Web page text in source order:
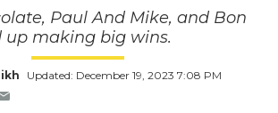
Paul And Mike, and Bon
up making big wins.
Updated: December 19, 2023 7:08 PM